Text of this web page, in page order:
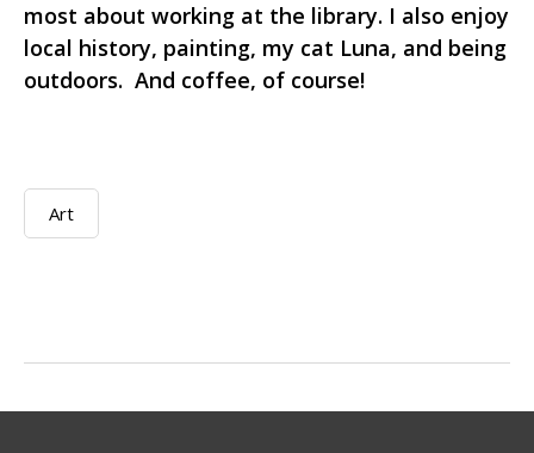
most about working at the library. I also enjoy
local history, painting, my cat Luna, and being
outdoors. And coffee, of course!
Art